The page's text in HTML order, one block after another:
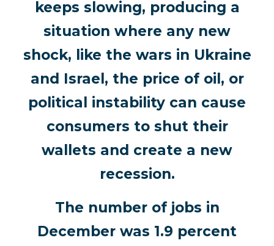
keeps slowing, producing a
situation where any new
shock, like the wars in Ukraine
and Israel, the price of oil, or
political instability can cause
consumers to shut their
wallets and create a new
recession.
The number of jobs in
December was 1.9 percent